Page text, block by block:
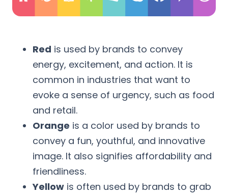
Red is used by brands to convey
energy, excitement, and action. It is
common in industries that want to
evoke a sense of urgency, such as food
and retail.
Orange is a color used by brands to
convey a fun, youthful, and innovative
image. It also signifies affordability and
friendliness.
Yellow is often used by brands to grab